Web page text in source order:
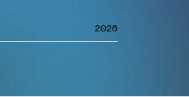
2026